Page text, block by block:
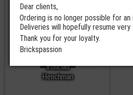
LEGO®
Ironclad
Henchman
Dear clients,
Ordering is no longer possible for
Deliveries will hopefully resume very
Thank you for your loyalty.
Brickspassion